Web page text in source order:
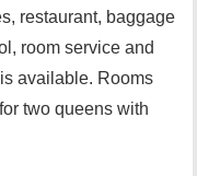
restaurant, baggage
room service and
available. Rooms
two queens with